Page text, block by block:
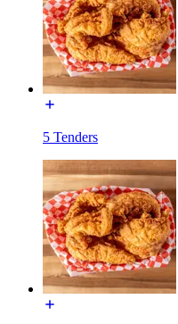
5 Tenders